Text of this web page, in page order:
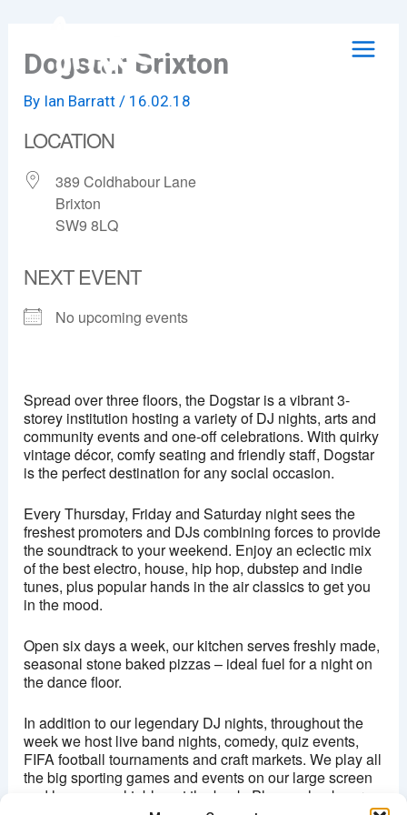
contentDogstar Brixton
By Ian Barratt/ 16.02.18
LOCATION
389 Coldhabour Lane
Brixton
SW9 8LQ
NEXT EVENT
No upcoming events
View Events
This page can't load Google Maps correctly.
Do you own this website?
Spread over three floors, the Dogstar is a vibrant 3-
storey institution hosting a variety of DJ nights, arts and
community events and one-off celebrations. With quirky
vintage décor, comfy seating and friendly staff, Dogstar
is the perfect destination for any social occasion.
Every Thursday, Friday and Saturday night sees the
freshest promoters and DJs combining forces to provide
the soundtrack to your weekend. Enjoy an eclectic mix
of the best electro, house, hip hop, dubstep and indie
tunes, plus popular hands in the air classics to get you
in the mood.
Open six days a week, our kitchen serves freshly made,
seasonal stone baked pizzas – ideal fuel for a night on
the dance floor.
In addition to our legendary DJ nights, throughout the
week we host live band nights, comedy, quiz events,
FIFA football tournaments and craft markets. We play all
the big sporting games and events on our large screen
and have a pool table out the back. Please check our